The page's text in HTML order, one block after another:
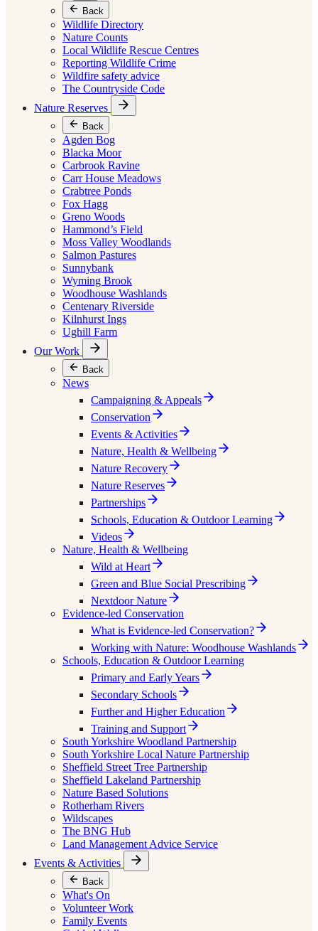
Back
Wildlife Directory
Nature Counts
Local Wildlife Rescue Centres
Reporting Wildlife Crime
Wildfire safety advice
The Countryside Code
Nature Reserves
Back
Agden Bog
Blacka Moor
Carbrook Ravine
Carr House Meadows
Crabtree Ponds
Fox Hagg
Greno Woods
Hammond’s Field
Moss Valley Woodlands
Salmon Pastures
Sunnybank
Wyming Brook
Woodhouse Washlands
Centenary Riverside
Kilnhurst Ings
Ughill Farm
Our Work
Back
News
Campaigning & Appeals
Conservation
Events & Activities
Nature, Health & Wellbeing
Nature Recovery
Nature Reserves
Partnerships
Schools, Education & Outdoor Learning
Videos
Nature, Health & Wellbeing
Wild at Heart
Green and Blue Social Prescribing
Nextdoor Nature
Evidence-led Conservation
What is Evidence-led Conservation?
Working with Nature: Woodhouse Washlands
Schools, Education & Outdoor Learning
Primary and Early Years
Secondary Schools
Further and Higher Education
Training and Support
South Yorkshire Woodland Partnership
South Yorkshire Local Nature Partnership
Sheffield Street Tree Partnership
Sheffield Lakeland Partnership
Nature Based Solutions
Rotherham Rivers
Wildscapes
The BNG Hub
Land Management Advice Service
Events & Activities
Back
What's On
Volunteer Work
Family Events